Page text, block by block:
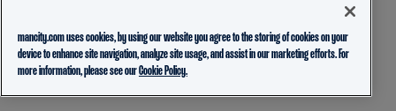
mancity.com uses cookies, by using our website you agree to the storing of cookies on your
device to enhance site navigation, analyze site usage, and assist in our marketing efforts. For
more information, please see ourCookie Policy.